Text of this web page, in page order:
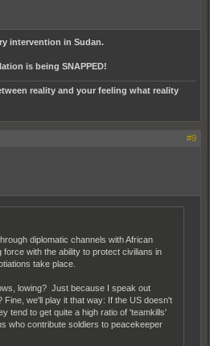
intervention in Sudan.
is being SNAPPED!
reality and your feeling what reality
#9
diplomatic channels with African
with the ability to protect civilians in
take place.
lowing? Just because I speak out
Fine, we'll play it that way: If the US doesn't
tend to get quite a high ratio of 'teamkills'
who contribute soldiers to peacekeeper